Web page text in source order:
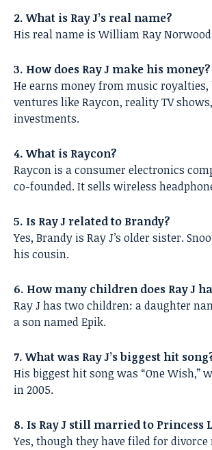
2. What is Ray J’s real name?
His real name is William Ray
3. How does Ray J make his money?
He earns money from music royalties,
ventures like Raycon, reality TV
investments.
4. What is Raycon?
Raycon is a consumer electronics
co-founded. It sells wireless
5. Is Ray J related to Brandy?
Yes, Brandy is Ray J’s older sister.
his cousin.
6. How many children does Ray J
Ray J has two children: a daughter
a son named Epik.
7. What was Ray J’s biggest hit
His biggest hit song was “One Wish,”
in 2005.
8. Is Ray J still married to Princess
Yes, though they have filed for